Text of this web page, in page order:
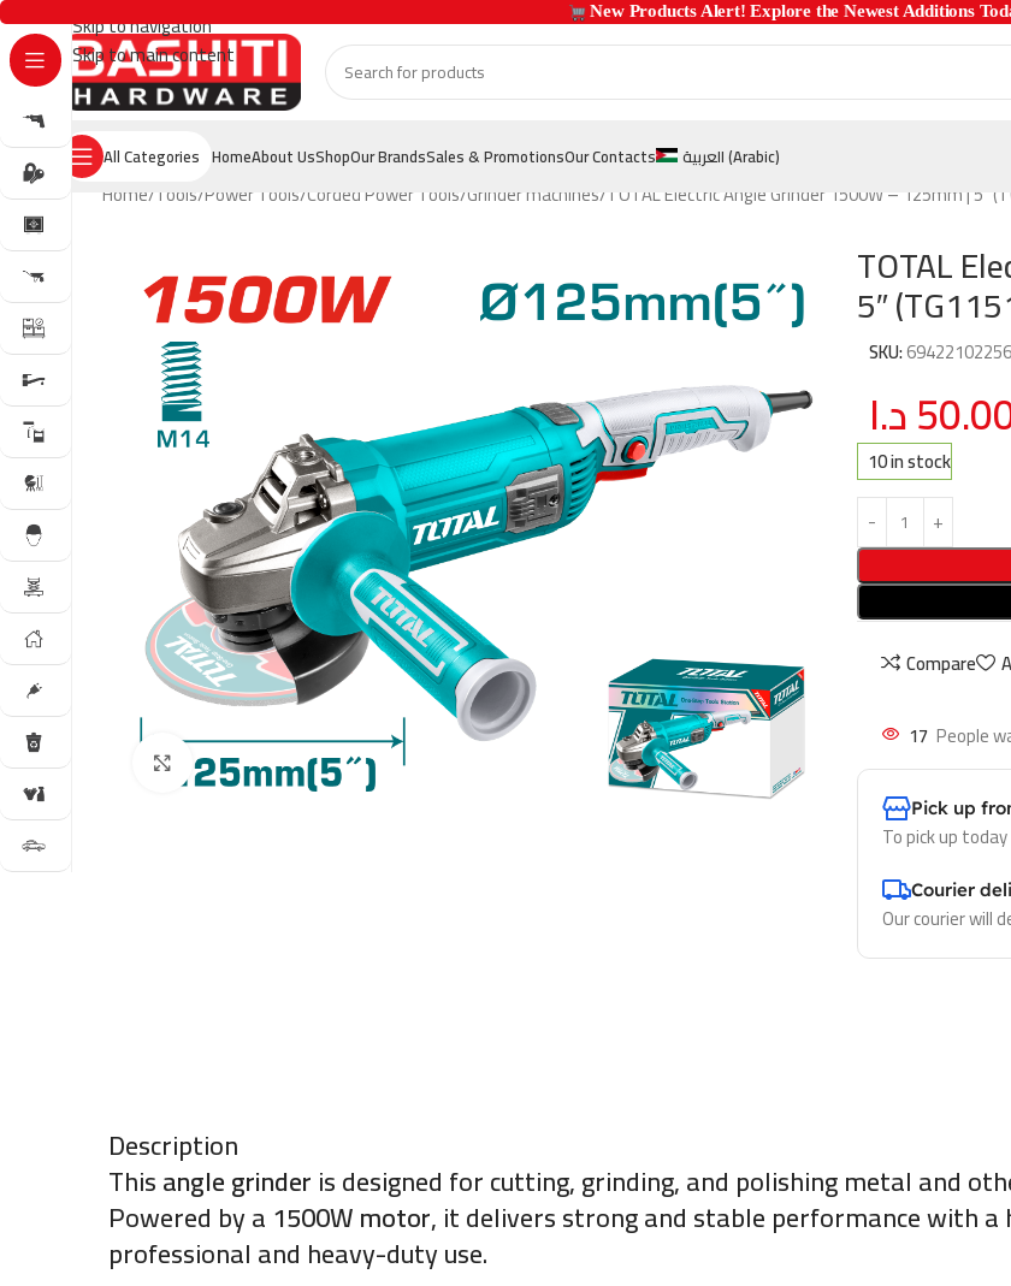
Skip to navigation
Skip to main content
All Categories HomeAbout UsShopOur BrandsSales & PromotionsOur Contacts العربية(Arabic)
Home Tools Power Tools Corded Power Tools Grinder machines TOTAL Electric Angle Grinder 1500W – 125mm | 5″
Click to enlarge
TOTAL
5″
SKU:
د.ا
10 in stock
Compare
17 People
Pick up
To pick up today
Courier
Our courier will
Description
Thisangle grinderis designed for cutting, grinding, and polishing metal and
Powered by a1500W motor, it delivers strong and stable performance with
professional and heavy-duty use.
New Products Alert! Explore the Newest Additions